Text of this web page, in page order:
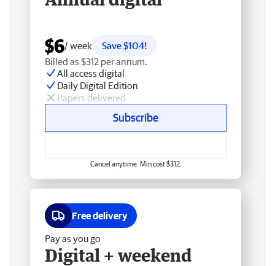
$6/ week
Save $104!
Billed as $312 per annum.
All access digital
Daily Digital Edition
Papers delivered
Subscribe
Cancel anytime. Min cost $312.
Free delivery
Pay as you go
Digital + weekend